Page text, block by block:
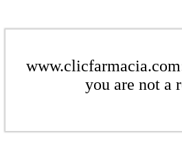
you are not a